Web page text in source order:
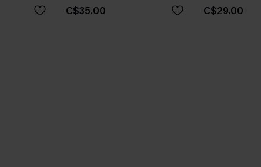
C$35.00 C$29.00